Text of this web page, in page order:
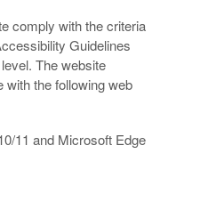
comply with the criteria
Guidelines
The website
the following web
11 and Microsoft Edge